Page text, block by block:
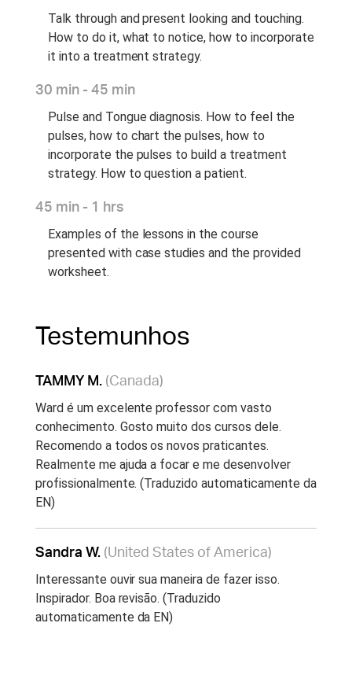
Talk through and present looking and touching.
How to do it, what to notice, how to incorporate
it into a treatment strategy.
30 min - 45 min
Pulse and Tongue diagnosis. How to feel the
pulses, how to chart the pulses, how to
incorporate the pulses to build a treatment
strategy. How to question a patient.
45 min - 1 hrs
Examples of the lessons in the course
presented with case studies and the provided
worksheet.
Testemunhos
TAMMY M. (Canada)
Ward é um excelente professor com vasto
conhecimento. Gosto muito dos cursos dele.
Recomendo a todos os novos praticantes.
Realmente me ajuda a focar e me desenvolver
profissionalmente. (Traduzido automaticamente da
EN)
Sandra W. (United States of America)
Interessante ouvir sua maneira de fazer isso.
Inspirador. Boa revisão. (Traduzido
automaticamente da EN)